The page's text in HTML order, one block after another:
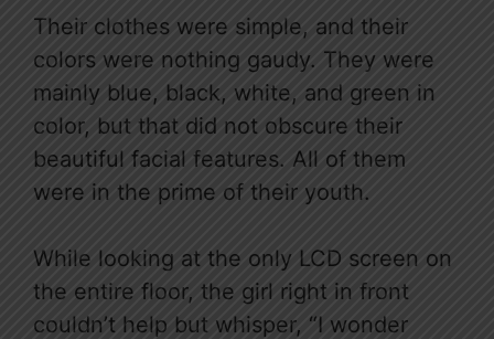
Their clothes were simple, and their
colors were nothing gaudy. They were
mainly blue, black, white, and green in
color, but that did not obscure their
beautiful facial features. All of them
were in the prime of their youth.​​
While looking at the only LCD screen on
the entire floor, the girl right in front
couldn’t help but whisper, “I wonder